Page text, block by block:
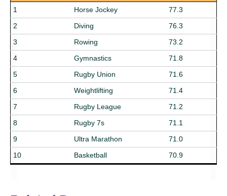
1
Horse Jockey
77.3
2
Diving
76.3
3
Rowing
73.2
4
Gymnastics
71.8
5
Rugby Union
71.6
6
Weightlifting
71.4
7
Rugby League
71.2
8
Rugby 7s
71.1
9
Ultra Marathon
71.0
10
Basketball 70.9